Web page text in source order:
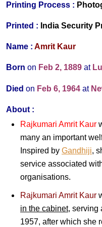
Printing Process :
Printed : India Security
Name : Amrit Kaur
Born on Feb 2, 1889 at
Died on Feb 6, 1964 at
About :
Rajkumari Amrit Kaur
many an important
Inspired by Gandhiji,
service associated
organisations.
Rajkumari Amrit Kaur
in the cabinet, serving
1957, after which she